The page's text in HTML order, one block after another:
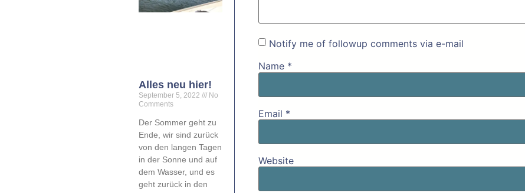
Alles neu hier!
September 5, 2022
No
Comments
Der Sommer geht zu
Ende, wir sind zurück
von den langen Tagen
in der Sonne und auf
dem Wasser, und es
geht zurück in den
Notify me of followup comments via e-mail
Name *
Email *
Website